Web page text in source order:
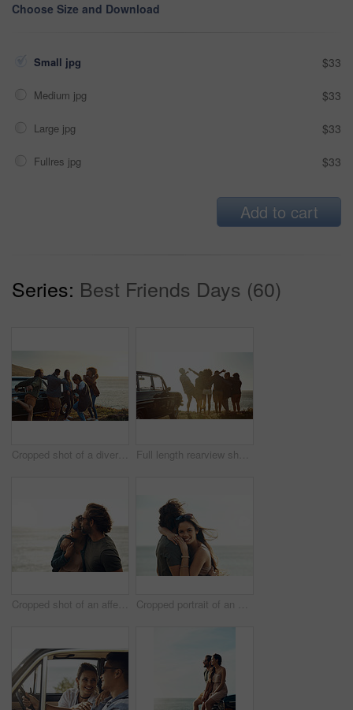
Choose Size and Download
Small jpg $33
Medium jpg $33
Large jpg $33
Fullres jpg $33
Add to cart
Series: Best Friends Days (60)
Cropped shot of a diverse group of young friends standing together and dancing on the beach during a road trip Full length rearview shot of a diverse young group of friends standing next to a car and facing the ocean
Cropped shot of an affectionate young couple holding each other on the beach during a road trip Cropped portrait of an affectionate young couple hugging each other while standing on the beach during a road trip